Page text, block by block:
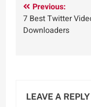
Post
navigation
Previous:
7 Best Twitter
Downloaders
LEAVE A REPLY